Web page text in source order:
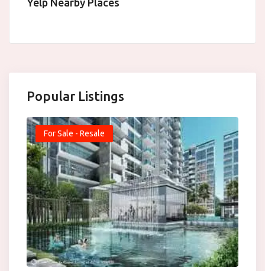
Yelp Nearby Places
Popular Listings
For Sale - Resale